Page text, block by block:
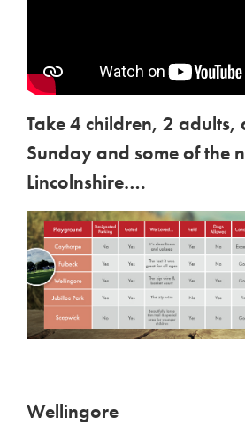
Take 4 children, 2 adults,
Sunday and some of the
Lincolnshire….
Wellingore